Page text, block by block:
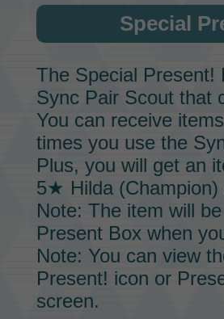
Special
The Special Present!
Sync Pair Scoutthat
You can receive
times you use the
Plus, you will get an
5★ Hilda (Champion)
Note: The item will
Present Box when
Note: You can view
Present! icon or
screen.